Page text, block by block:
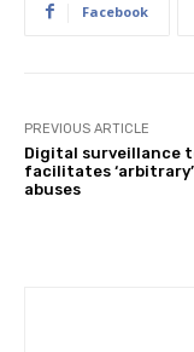
Facebook
PREVIOUS ARTICLE
Digital surveillance
facilitates
abuses